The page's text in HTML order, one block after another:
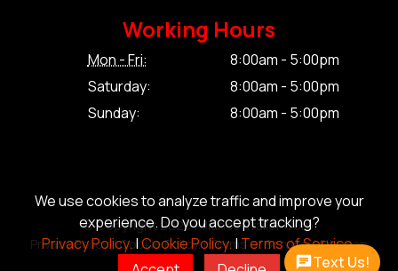
We use cookies to analyze traffic and improve your
experience. Do you accept tracking?
Privacy Policy.|Cookie Policy.|Terms of Service.
Working Hours
Mon - Fri:
8:00am - 5:00pm
Saturday:
8:00am - 5:00pm
Sunday:
8:00am - 5:00pm
© Copyright 2026 Alliance Trailer Corp.
Privacy Policy.|Cookie Policy.|Terms of Service.|Sitemap
Text Us!